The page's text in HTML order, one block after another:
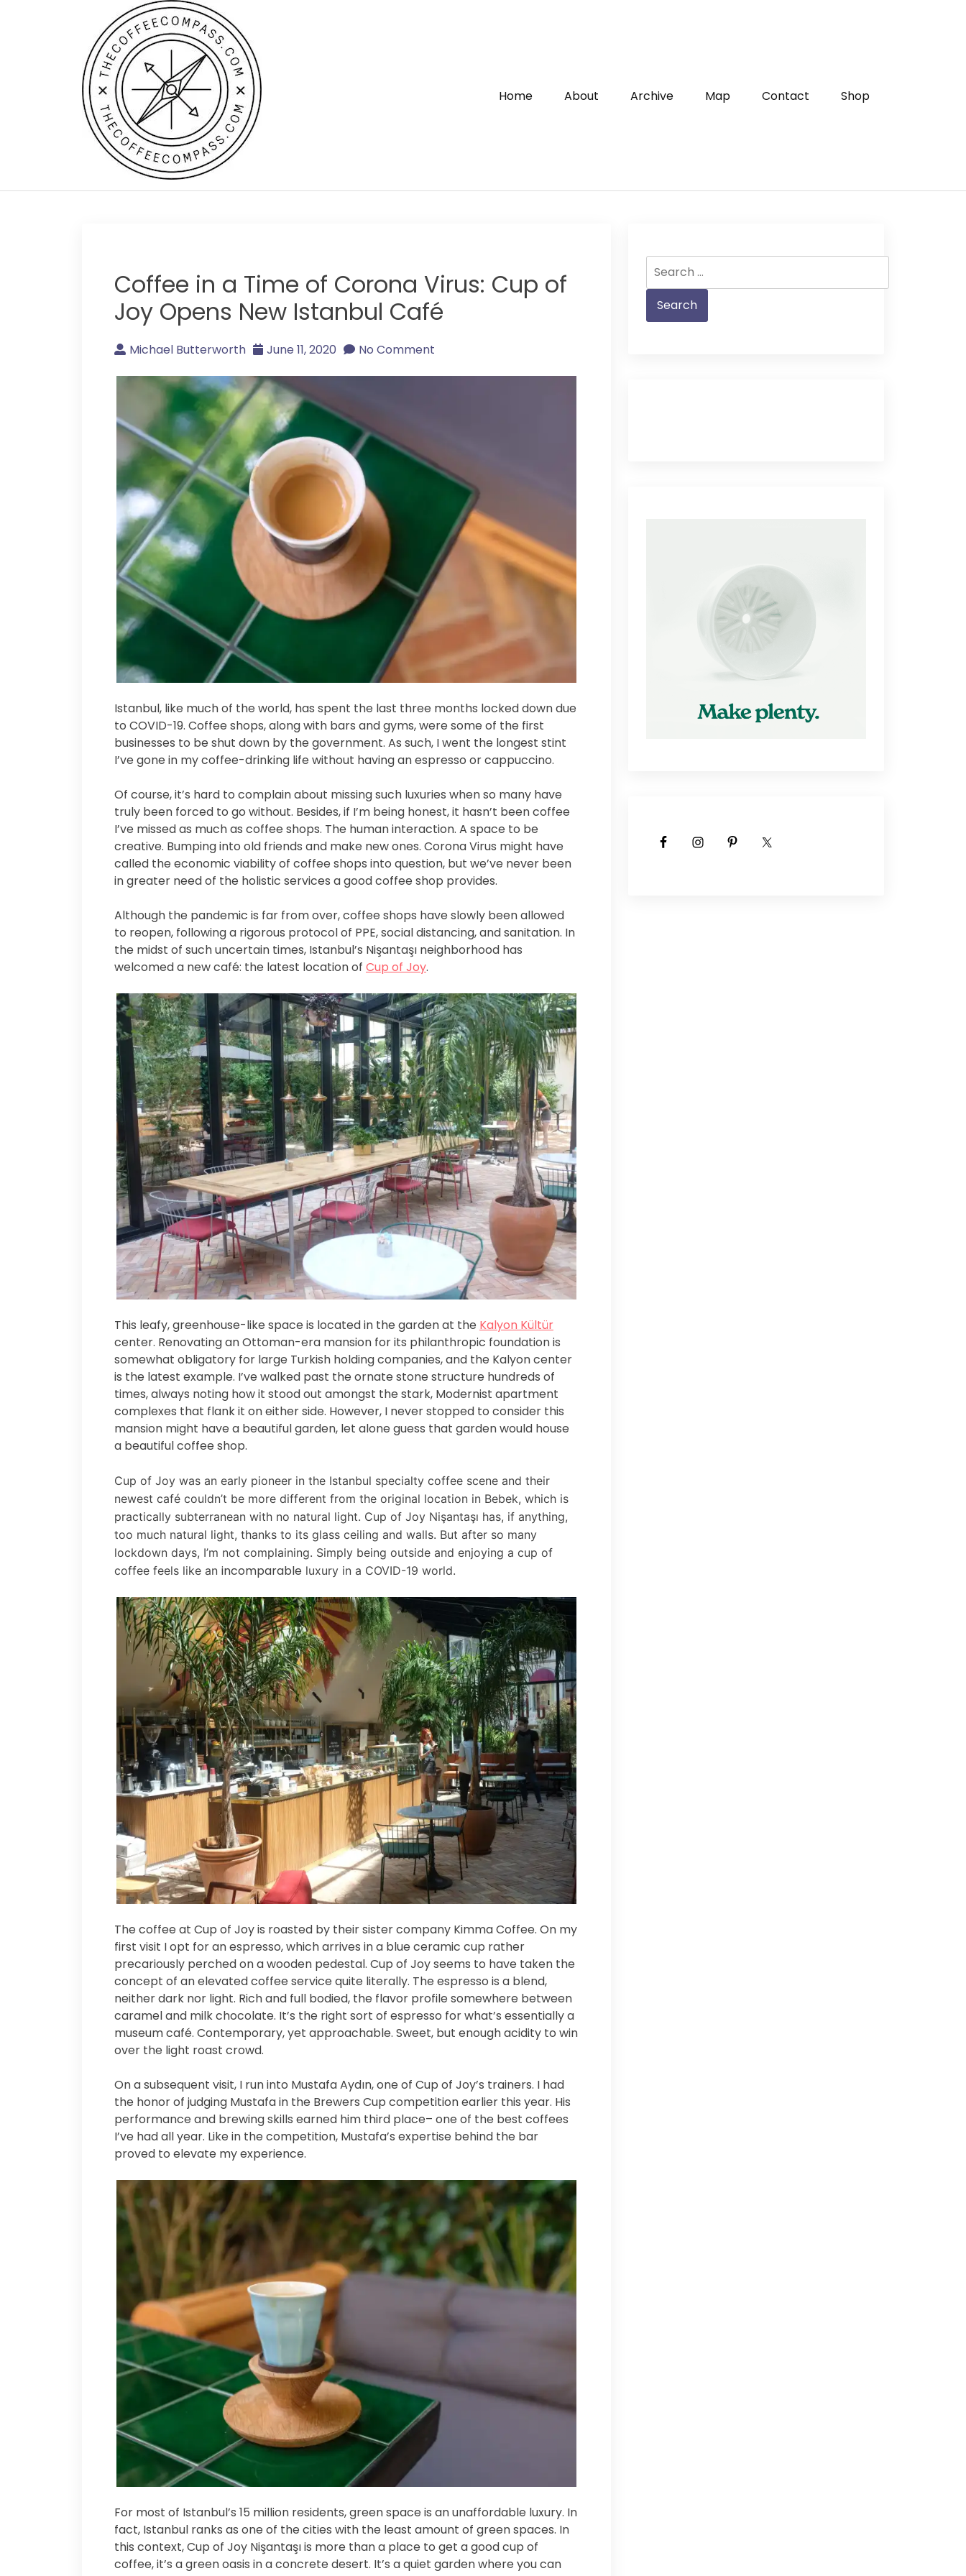
Home About Archive Map Contact Shop
Coffee in a Time of Corona Virus: Cup of
Joy Opens New Istanbul Café
Michael Butterworth June 11, 2020 No Comment
Istanbul, like much of the world, has spent the last three months locked down due
to COVID-19. Coffee shops, along with bars and gyms, were some of the first
businesses to be shut down by the government. As such, I went the longest stint
I’ve gone in my coffee-drinking life without having an espresso or cappuccino.
Of course, it’s hard to complain about missing such luxuries when so many have
truly been forced to go without. Besides, if I’m being honest, it hasn’t been coffee
I’ve missed as much as coffee shops. The human interaction. A space to be
creative. Bumping into old friends and make new ones. Corona Virus might have
called the economic viability of coffee shops into question, but we’ve never been
in greater need of the holistic services a good coffee shop provides.
Although the pandemic is far from over, coffee shops have slowly been allowed
to reopen, following a rigorous protocol of PPE, social distancing, and sanitation. In
the midst of such uncertain times, Istanbul’s Nişantaşı neighborhood has
welcomed a new café: the latest location of Cup of Joy.
This leafy, greenhouse-like space is located in the garden at the Kalyon Kültür
center. Renovating an Ottoman-era mansion for its philanthropic foundation is
somewhat obligatory for large Turkish holding companies, and the Kalyon center
is the latest example. I’ve walked past the ornate stone structure hundreds of
times, always noting how it stood out amongst the stark, Modernist apartment
complexes that flank it on either side. However, I never stopped to consider this
mansion might have a beautiful garden, let alone guess that garden would house
a beautiful coffee shop.
Cup of Joy was an early pioneer in the Istanbul specialty coffee scene and their
newest café couldn’t be more different from the original location in Bebek, which is
practically subterranean with no natural light. Cup of Joy Nişantaşı has, if anything,
too much natural light, thanks to its glass ceiling and walls. But after so many
lockdown days, I’m not complaining. Simply being outside and enjoying a cup of
coffee feels like an incomparable luxury in a COVID-19 world.
The coffee at Cup of Joy is roasted by their sister company Kimma Coffee. On my
first visit I opt for an espresso, which arrives in a blue ceramic cup rather
precariously perched on a wooden pedestal. Cup of Joy seems to have taken the
concept of an elevated coffee service quite literally. The espresso is a blend,
neither dark nor light. Rich and full bodied, the flavor profile somewhere between
caramel and milk chocolate. It’s the right sort of espresso for what’s essentially a
museum café. Contemporary, yet approachable. Sweet, but enough acidity to win
over the light roast crowd.
On a subsequent visit, I run into Mustafa Aydın, one of Cup of Joy’s trainers. I had
the honor of judging Mustafa in the Brewers Cup competition earlier this year. His
performance and brewing skills earned him third place– one of the best coffees
I’ve had all year. Like in the competition, Mustafa’s expertise behind the bar
proved to elevate my experience.
For most of Istanbul’s 15 million residents, green space is an unaffordable luxury. In
fact, Istanbul ranks as one of the cities with the least amount of green spaces. In
this context, Cup of Joy Nişantaşı is more than a place to get a good cup of
coffee, it’s a green oasis in a concrete desert. It’s a quiet garden where you can
for: